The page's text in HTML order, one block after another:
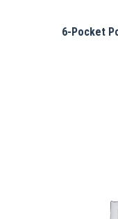
6-Pocket